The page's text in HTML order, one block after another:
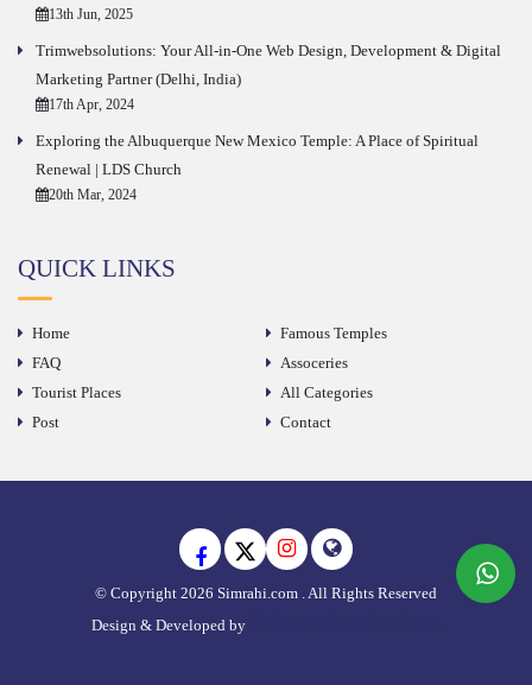
13th Jun, 2025
Trimwebsolutions: Your All-in-One Web Design, Development & Digital
Marketing Partner (Delhi, India)
17th Apr, 2024
Exploring the Albuquerque New Mexico Temple: A Place of Spiritual
Renewal | LDS Church
20th Mar, 2024
QUICK LINKS
Home
Famous Temples
FAQ
Assoceries
Tourist Places
All Categories
Post
Contact
© Copyright 2026 Simrahi.com . All Rights Reserved
Design & Developed by